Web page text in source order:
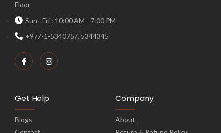
Floor
Sun - Fri : 10:00 AM - 7:00 PM
+977-1-5340757, 5344345
Get Help
Blogs
Company
About